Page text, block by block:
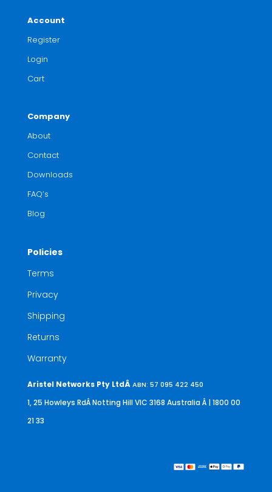
Account
Register
Login
Cart
Company
About
Contact
Downloads
FAQ’s
Blog
Policies
Terms
Privacy
Shipping
Returns
Warranty
Aristel Networks Pty LtdÂABN: 57 095 422 450
1, 25 Howleys RdÂ Notting Hill VIC 3168 AustraliaÂ | 1800 00
21 33